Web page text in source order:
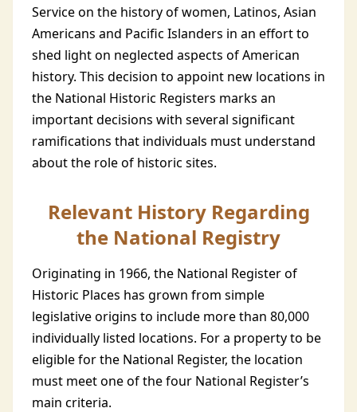
Service on the history of women, Latinos, Asian
Americans and Pacific Islanders in an effort to
shed light on neglected aspects of American
history. This decision to appoint new locations in
the National Historic Registers marks an
important decisions with several significant
ramifications that individuals must understand
about the role of historic sites.
Relevant History Regarding
the National Registry
Originating in 1966, the National Register of
Historic Places has grown from simple
legislative origins to include more than 80,000
individually listed locations. For a property to be
eligible for the National Register, the location
must meet one of the four National Register’s
main criteria.